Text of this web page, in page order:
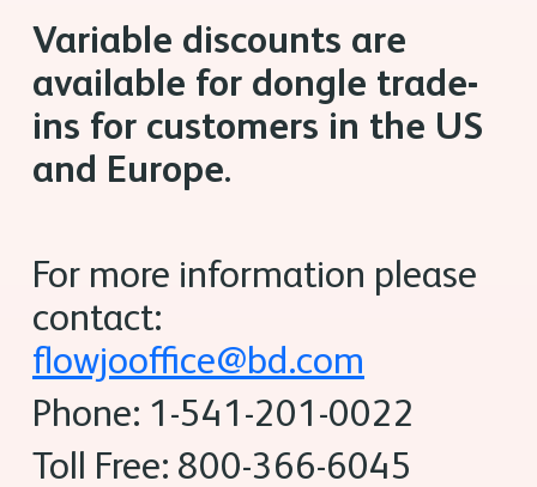
Variable discounts are
available for dongle trade-
ins for customers in the US
and Europe.
For more information please
contact:
flowjooffice@bd.com
Phone: 1-541-201-0022
Toll Free: 800-366-6045